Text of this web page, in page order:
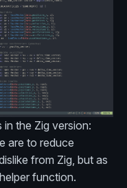
the Zig version:
are to reduce
from Zig, but as
function.